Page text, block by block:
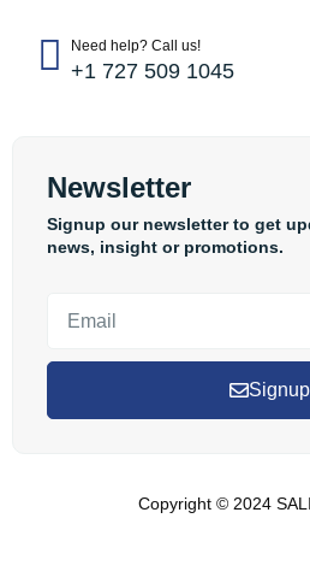
Need help? Call us!
+1 727 509 1045
Newsletter
Signup our newsletter to get
news, insight or promotions.
Signup
Copyright © 2024